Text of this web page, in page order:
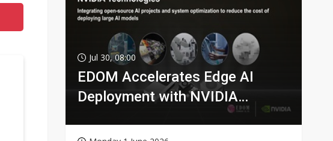
Jul 30, 08:00
EDOM Accelerates Edge AI
Deployment with NVIDIA